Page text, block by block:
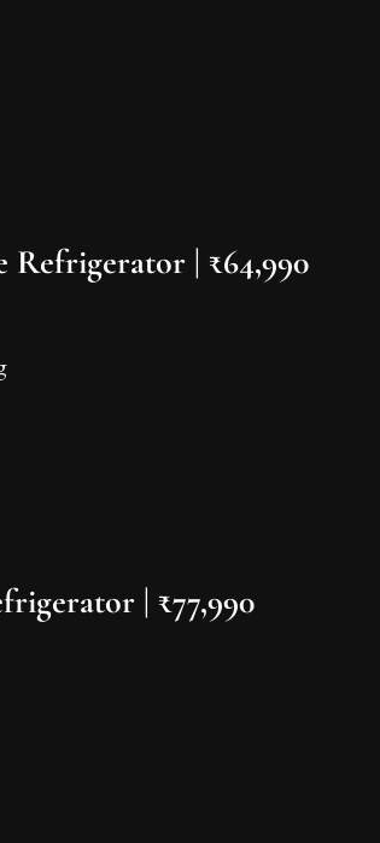
Refrigerator | ₹64,990
| ₹77,990